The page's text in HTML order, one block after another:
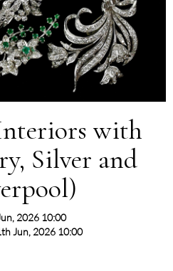
with
Silver and
2026 10:00
Jun, 2026 10:00